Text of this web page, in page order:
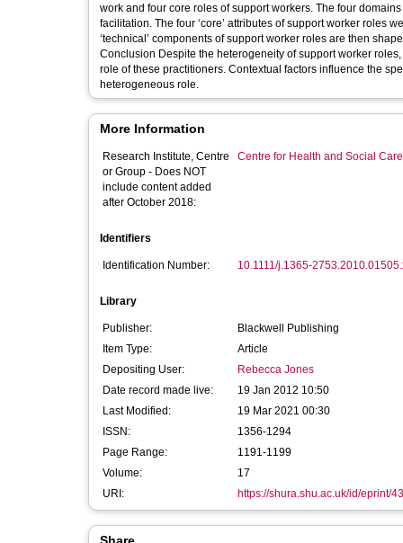
work and four core roles of support workers. The four
facilitation. The four ‘core’ attributes of support worker roles
‘technical’ components of support worker roles are then
Conclusion Despite the heterogeneity of support worker
role of these practitioners. Contextual factors influence the
heterogeneous role.
More Information
Research Institute, Centre
or Group - Does NOT
include content added
after October 2018:
Centre for Health and Social
Identifiers
Identification Number: 10.1111/j.1365-
Library
Publisher:
Blackwell Publishing
Item Type:
Article
Depositing User:
Rebecca Jones
Date record made live:
19 Jan 2012 10:50
Last Modified:
19 Mar 2021 00:30
ISSN:
1356-1294
Page Range:
1191-1199
Volume:
17
URI:
https://shura.shu.ac.uk/id/eprint/